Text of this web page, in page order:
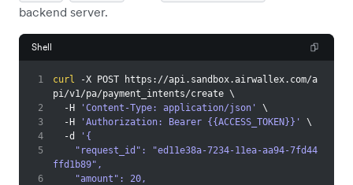
backend server.
Shell
1 curl -X POST https://api.sandbox.airwallex.com/a
pi/v1/pa/payment_intents/create \
2
  -H
'Content-Type: application/json'
\
3
  -H
'Authorization: Bearer {{ACCESS_TOKEN}}'
\
4
  -d
'{
5
ffd1b89",
6
    "amount": 20,